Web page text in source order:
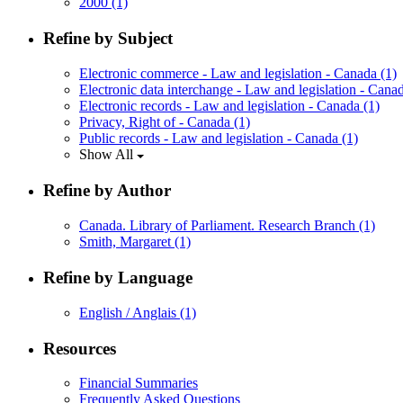
Refine by Subject
Electronic commerce - Law and legislation - Canada (1)
Electronic data interchange - Law and legislation -
Electronic records - Law and legislation - Canada (1)
Privacy, Right of - Canada (1)
Public records - Law and legislation - Canada (1)
Show All
Refine by Author
Canada. Library of Parliament. Research Branch (1)
Smith, Margaret (1)
Refine by Language
English / Anglais (1)
Resources
Financial Summaries
Frequently Asked Questions